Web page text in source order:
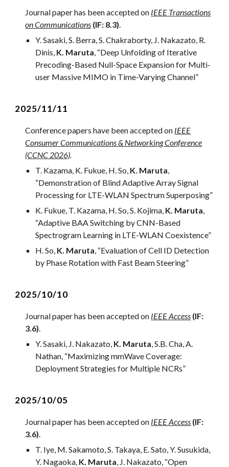
Journalpaper has been accepted on IEEE Transactions
on Communications (IF: 8.3).
Y. Sasaki, S. Berra, S. Chakraborty, J. Nakazato, R.
Dinis, K. Maruta, “Deep Unfolding of Iterative
Precoding-Based Null-Space Expansion for Multi-
user Massive MIMO in Time-Varying Channel”
2025/11/11
Conference papers have been accepted on IEEE
Consumer Communications & Networking Conference
(CCNC 2026).
T. Kazama, K. Fukue, H. So, K. Maruta,
“Demonstration of Blind Adaptive Array Signal
Processing for LTE-WLAN Spectrum Superposing”
K. Fukue, T. Kazama, H. So, S. Kojima, K. Maruta,
“Adaptive BAA Switching by CNN-Based
Spectrogram Learning in LTE-WLAN Coexistence”
H. So, K. Maruta, “Evaluation of Cell ID Detection
by Phase Rotation with Fast Beam Steering”
2025/10/10
Journalpaper has been accepted on IEEE Access (IF:
3.6).
Y.Sasaki, J. Nakazato, K. Maruta,S.B. Cha, A.
Nathan, “Maximizing mmWave Coverage:
Deployment Strategies for Multiple NCRs”
2025/10/05
Journalpaper has been accepted on IEEE Access (IF:
3.6).
T. Iye, M. Sakamoto, S. Takaya, E. Sato, Y. Susukida,
Y. Nagaoka, K. Maruta, J. Nakazato, “Open